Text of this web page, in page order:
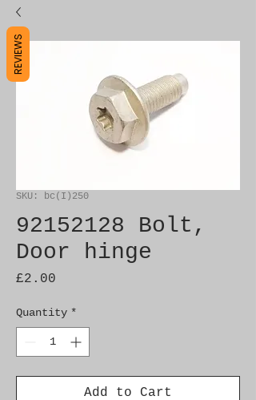
SKU: bc(I)250
92152128 Bolt,
Door hinge
£2.00
Quantity *
Add to Cart
REVIEWS